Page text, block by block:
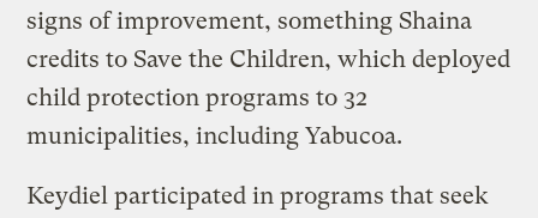
signs of improvement, something Shaina
credits to Save the Children, which deployed
child protection programs to 32
municipalities, including Yabucoa.
Keydiel participated in programs that seek